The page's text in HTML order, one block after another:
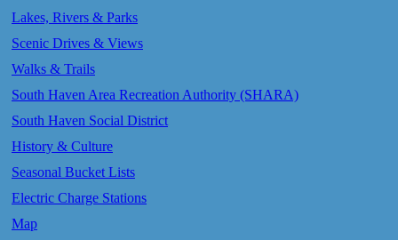
Lakes, Rivers & Parks
Scenic Drives & Views
Walks & Trails
South Haven Area Recreation Authority (SHARA)
South Haven Social District
History & Culture
Seasonal Bucket Lists
Electric Charge Stations
Map